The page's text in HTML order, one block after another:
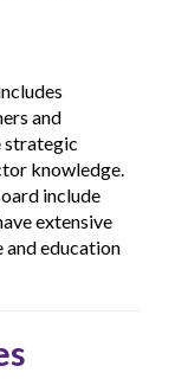
and
strategic
knowledge.
include
extensive
and education